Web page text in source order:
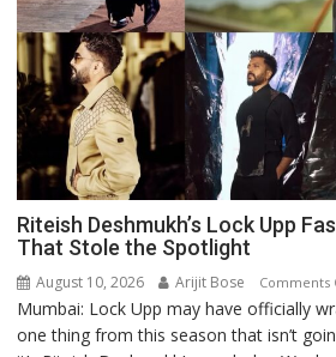
Riteish Deshmukh’s Lock Upp
That Stole the Spotlight
August 10, 2026 Arijit Bose Comments
Mumbai: Lock Upp may have officially
one thing from this season that isn’t